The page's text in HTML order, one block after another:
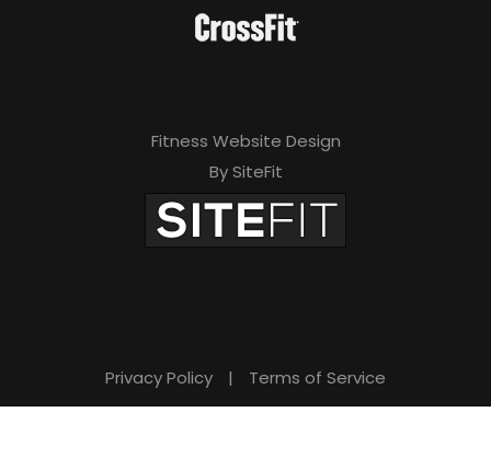
Fitness Website Design
By SiteFit
Privacy Policy | Terms of Service